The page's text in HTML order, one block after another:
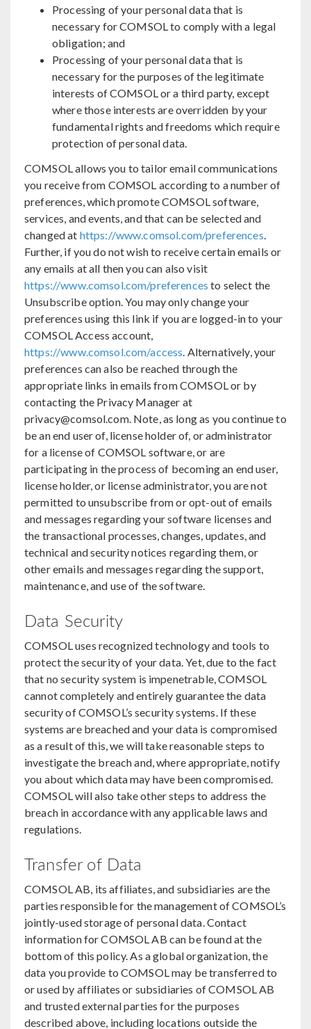
Processing of your personal data that is
necessary for COMSOL to comply with a legal
obligation; and
Processing of your personal data that is
necessary for the purposes of the legitimate
interests of COMSOL or a third party, except
where those interests are overridden by your
fundamental rights and freedoms which require
protection of personal data.
COMSOL allows you to tailor email communications
you receive from COMSOL according to a number of
preferences, which promote COMSOL software,
services, and events, and that can be selected and
changed at https://www.comsol.com/preferences.
Further, if you do not wish to receive certain emails or
any emails at all then you can also visit
https://www.comsol.com/preferences to select the
Unsubscribe option. You may only change your
preferences using this link if you are logged-in to your
COMSOL Access account,
https://www.comsol.com/access. Alternatively, your
preferences can also be reached through the
appropriate links in emails from COMSOL or by
contacting the Privacy Manager at
privacy@comsol.com. Note, as long as you continue to
be an end user of, license holder of, or administrator
for a license of COMSOL software, or are
participating in the process of becoming an end user,
license holder, or license administrator, you are not
permitted to unsubscribe from or opt-out of emails
and messages regarding your software licenses and
the transactional processes, changes, updates, and
technical and security notices regarding them, or
other emails and messages regarding the support,
maintenance, and use of the software.
Data Security
COMSOL uses recognized technology and tools to
protect the security of your data. Yet, due to the fact
that no security system is impenetrable, COMSOL
cannot completely and entirely guarantee the data
security of COMSOL’s security systems. If these
systems are breached and your data is compromised
as a result of this, we will take reasonable steps to
investigate the breach and, where appropriate, notify
you about which data may have been compromised.
COMSOL will also take other steps to address the
breach in accordance with any applicable laws and
regulations.
Transfer of Data
COMSOL AB, its affiliates, and subsidiaries are the
parties responsible for the management of COMSOL’s
jointly-used storage of personal data. Contact
information for COMSOL AB can be found at the
bottom of this policy. As a global organization, the
data you provide to COMSOL may be transferred to
or used by affiliates or subsidiaries of COMSOL AB
and trusted external parties for the purposes
described above, including locations outside the